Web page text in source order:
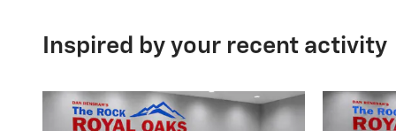
Inspired by your recent activity